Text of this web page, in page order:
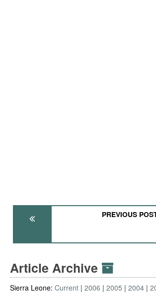
PREVIOUS
Article Archive
Sierra Leone:Current 2006 2005 2004